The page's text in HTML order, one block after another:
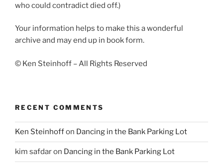
who could contradict died off.)
Your information helps to make this a wonderful
archive and may end up in book form.
© Ken Steinhoff – All Rights Reserved
RECENT COMMENTS
Ken Steinhoffon Dancing in the Bank Parking Lot
kim safdaron Dancing in the Bank Parking Lot